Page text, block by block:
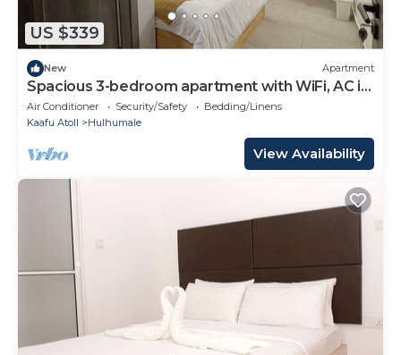
US $339
New Apartment
Spacious 3-bedroom apartment with WiFi, AC in
charming Phase 02
Air Conditioner Security/Safety
Bedding/Linens
Kaafu Atoll
Hulhumale
View Availability